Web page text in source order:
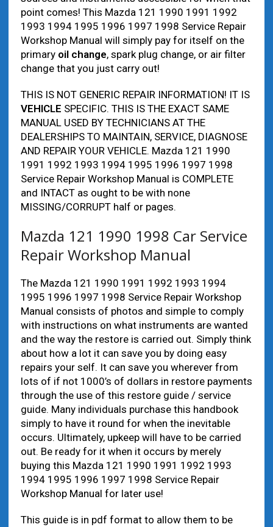
point comes! This Mazda 121 1990 1991 1992
1993 1994 1995 1996 1997 1998 Service Repair
Workshop Manual will simply pay for itself on the
primary oil change, spark plug change, or air filter
change that you just carry out!
THIS IS NOT GENERIC REPAIR INFORMATION! IT IS
VEHICLE SPECIFIC. THIS IS THE EXACT SAME
MANUAL USED BY TECHNICIANS AT THE
DEALERSHIPS TO MAINTAIN, SERVICE, DIAGNOSE
AND REPAIR YOUR VEHICLE. Mazda 121 1990
1991 1992 1993 1994 1995 1996 1997 1998
Service Repair Workshop Manual is COMPLETE
and INTACT as ought to be with none
MISSING/CORRUPT half or pages.
Mazda 121 1990 1998 Car Service
Repair Workshop Manual
The Mazda 121 1990 1991 1992 1993 1994
1995 1996 1997 1998 Service Repair Workshop
Manual consists of photos and simple to comply
with instructions on what instruments are wanted
and the way the restore is carried out. Simply think
about how a lot it can save you by doing easy
repairs your self. It can save you wherever from
lots of if not 1000’s of dollars in restore payments
through the use of this restore guide / service
guide. Many individuals purchase this handbook
simply to have it round for when the inevitable
occurs. Ultimately, upkeep will have to be carried
out. Be ready for it when it occurs by merely
buying this Mazda 121 1990 1991 1992 1993
1994 1995 1996 1997 1998 Service Repair
Workshop Manual for later use!
This guide is in pdf format to allow them to be